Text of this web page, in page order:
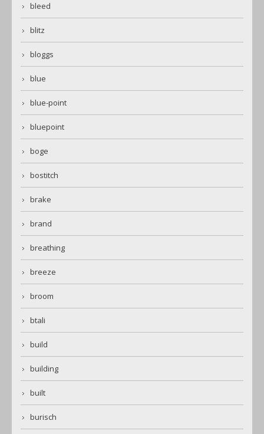
bleed
blitz
bloggs
blue
blue-point
bluepoint
boge
bostitch
brake
brand
breathing
breeze
broom
btali
build
building
built
burisch